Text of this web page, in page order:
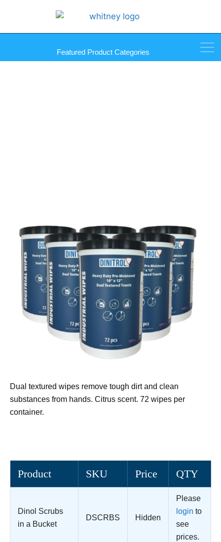
Featured Product Categories
Dual textured wipes remove tough dirt and clean
substances from hands. Citrus scent. 72 wipes per
container.
Product SKU Price QTY
Dinol Scrubs
in a Bucket
DSCRBS Hidden
Please
login to
see
prices.